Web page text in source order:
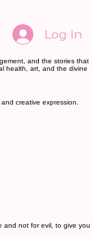
Log In
and the stories that
health, art, and the divine
creative expression.
and not for evil, to give you